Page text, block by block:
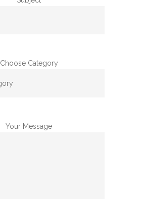
Choose Category
Your Message